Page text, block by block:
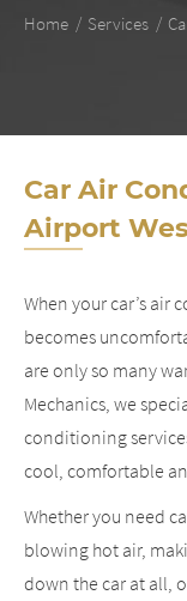
Home Services
Car Air
Airport
When your car’s
becomes
are only so many
Mechanics, we
conditioning
cool, comfortable
Whether you need
blowing hot air,
down the car at all,